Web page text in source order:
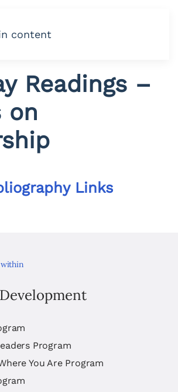
content
Readings –
on
Links
Program
You Are Program